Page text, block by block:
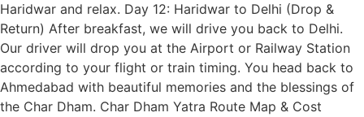
Haridwar and relax. Day 12: Haridwar to Delhi (Drop &
Return) After breakfast, we will drive you back to Delhi.
Our driver will drop you at the Airport or Railway Station
according to your flight or train timing. You head back to
Ahmedabad with beautiful memories and the blessings of
the Char Dham. Char Dham Yatra Route Map & Cost